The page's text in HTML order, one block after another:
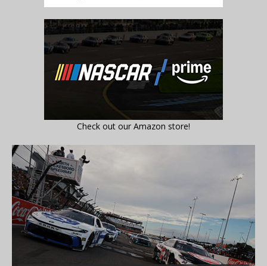
Check out our Amazon store!